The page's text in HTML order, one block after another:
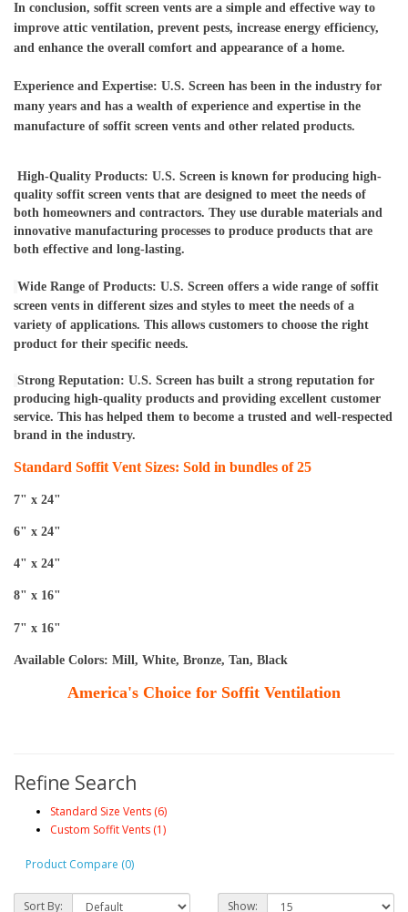
In conclusion, soffit screen vents are a simple and effective way to
improve attic ventilation, prevent pests, increase energy efficiency,
and enhance the overall comfort and appearance of a home.
Experience and Expertise: U.S. Screen has been in the industry for
many years and has a wealth of experience and expertise in the
manufacture of soffit screen vents and other related products.
High-Quality Products: U.S. Screen is known for producing high-
quality soffit screen vents that are designed to meet the needs of
both homeowners and contractors. They use durable materials and
innovative manufacturing processes to produce products that are
both effective and long-lasting.
Wide Range of Products: U.S. Screen offers a wide range of soffit
screen vents in different sizes and styles to meet the needs of a
variety of applications. This allows customers to choose the right
product for their specific needs.
Strong Reputation: U.S. Screen has built a strong reputation for
producing high-quality products and providing excellent customer
service. This has helped them to become a trusted and well-respected
brand in the industry.
Standard Soffit Vent Sizes: Sold in bundles of 25
7" x 24"
6" x 24"
4" x 24"
8" x 16"
7" x 16"
Available Colors: Mill, White, Bronze, Tan, Black
America's Choice for Soffit Ventilation
Refine Search
Standard Size Vents (6)
Custom Soffit Vents (1)
Product Compare (0)
Sort By: Show: